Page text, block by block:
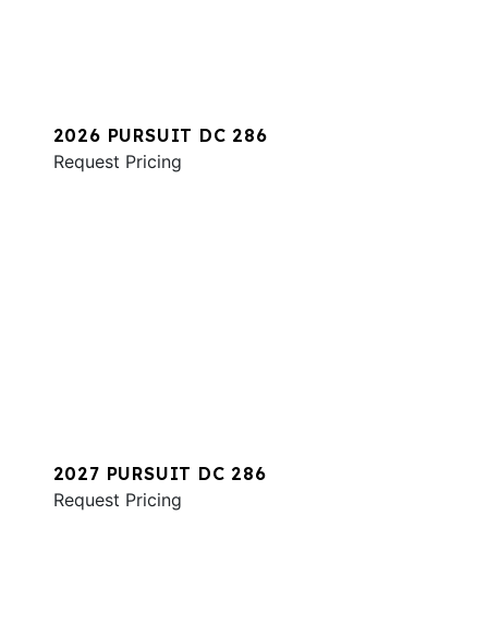
2026 PURSUIT DC 286
Request Pricing
2027 PURSUIT DC 286
Request Pricing